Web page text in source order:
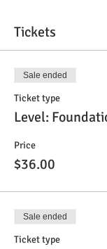
Tickets
Sale ended
Ticket type
Level:
Price
$36.00
Sale ended
Ticket type